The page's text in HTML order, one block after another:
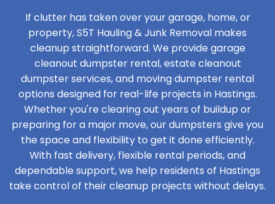
If clutter has taken over your garage, home, or
property, S5T Hauling & Junk Removal makes
cleanup straightforward. We provide garage
cleanout dumpster rental, estate cleanout
dumpster services, and moving dumpster rental
options designed for real-life projects in Hastings.
Whether you're clearing out years of buildup or
preparing for a major move, our dumpsters give you
the space and flexibility to get it done efficiently.
With fast delivery, flexible rental periods, and
dependable support, we help residents of Hastings
take control of their cleanup projects without delays.